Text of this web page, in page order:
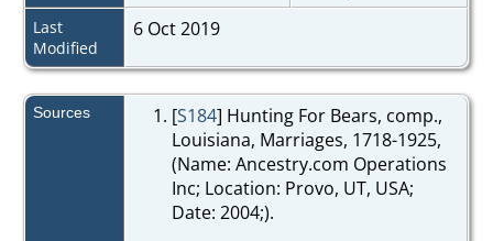
Last
Modified
6 Oct 2019
Sources [S184] Hunting For Bears, comp.,
Louisiana, Marriages, 1718-1925,
(Name: Ancestry.com Operations
Inc; Location: Provo, UT, USA;
Date: 2004;).